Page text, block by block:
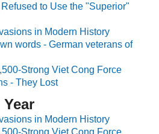
to Use the "Superior"
in Modern History
words - German veterans of
Strong Viet Cong Force
- They Lost
in Modern History
Strong Viet Cong Force